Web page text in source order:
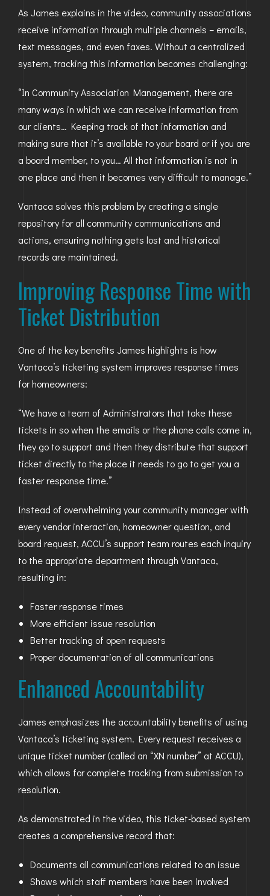
As James explains in the video, community associations
receive information through multiple channels – emails,
text messages, and even faxes. Without a centralized
system, tracking this information becomes challenging:
“In Community Association Management, there are
many ways in which we can receive information from
our clients… Keeping track of that information and
making sure that it’s available to your board or if you are
a board member, to you… All that information is not in
one place and then it becomes very difficult to manage.”
Vantaca solves this problem by creating a single
repository for all community communications and
actions, ensuring nothing gets lost and historical
records are maintained.
Improving Response Time with
Ticket Distribution
One of the key benefits James highlights is how
Vantaca’s ticketing system improves response times
for homeowners:
“We have a team of Administrators that take these
tickets in so when the emails or the phone calls come in,
they go to support and then they distribute that support
ticket directly to the place it needs to go to get you a
faster response time.”
Instead of overwhelming your community manager with
every vendor interaction, homeowner question, and
board request, ACCU’s support team routes each inquiry
to the appropriate department through Vantaca,
resulting in:
Faster response times
More efficient issue resolution
Better tracking of open requests
Proper documentation of all communications
Enhanced Accountability
James emphasizes the accountability benefits of using
Vantaca’s ticketing system. Every request receives a
unique ticket number (called an “XN number” at ACCU),
which allows for complete tracking from submission to
resolution.
As demonstrated in the video, this ticket-based system
creates a comprehensive record that:
Documents all communications related to an issue
Shows which staff members have been involved